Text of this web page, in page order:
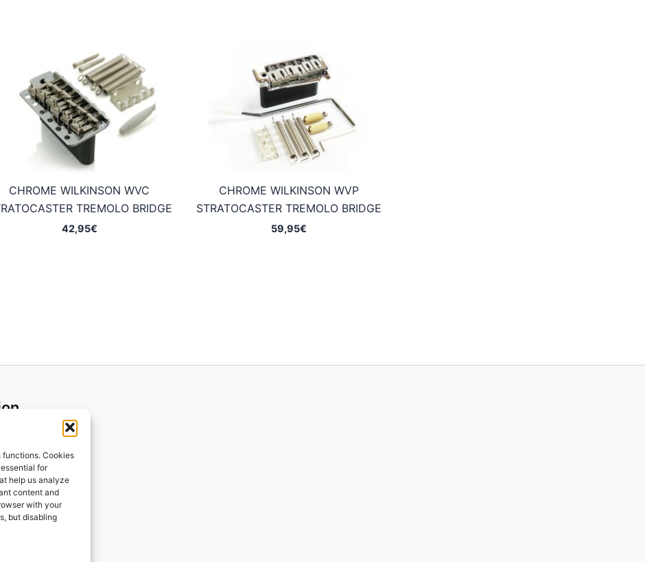
functions. Cookies
for
help us analyze
content and
with your
but disabling
CHROME WILKINSON WVC
TREMOLO BRIDGE
42,95€
CHROME WILKINSON WVP
STRATOCASTER TREMOLO BRIDGE
59,95€
shipping